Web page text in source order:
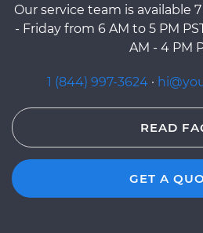
Our service team is available
- Friday from 6 AM to 5 PM
AM - 4 PM
1 (844) 997-3624 ·
READ
GET A